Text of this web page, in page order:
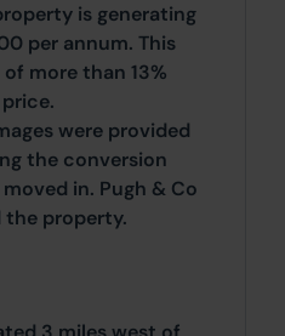
is generating
per annum. This
more than 13%
were provided
the conversion
in. Pugh & Co
property.